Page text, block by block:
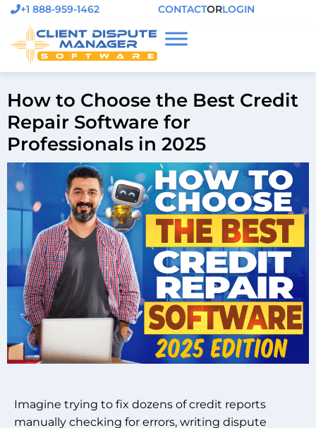
+1 888-959-1462 CONTACTORLOGIN
How to Choose the Best Credit
Repair Software for
Professionals in 2025
Imagine trying to fix dozens of credit reports
manually checking for errors, writing dispute